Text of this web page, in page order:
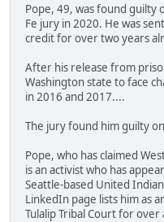
Pope, 49, was found guilty
Fe jury in 2020. He was
credit for over two years
After his release from
Washington state to face
in 2016 and 2017....
The jury found him guilty
Pope, who has claimed
is an activist who has
Seattle-based United
LinkedIn page lists him as
Tulalip Tribal Court for over